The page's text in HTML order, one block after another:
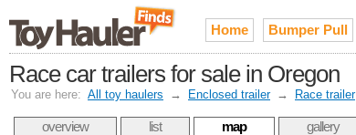
Home Bumper Pull
Race car trailers for sale in Oregon
You are here: All toy haulers → Enclosed trailer → Race trailer
overview list map gallery